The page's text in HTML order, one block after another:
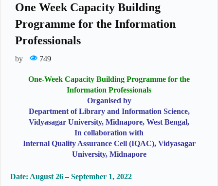
One Week Capacity Building
Programme for the Information
Professionals
by 749
One-Week Capacity Building Programme for the
Information Professionals
Organised by
Department of Library and Information Science,
Vidyasagar University, Midnapore, West Bengal,
In collaboration with
Internal Quality Assurance Cell (IQAC), Vidyasagar
University, Midnapore
Date: August 26 – September 1, 2022